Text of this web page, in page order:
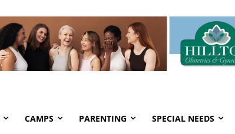
CAMPS PARENTING SPECIAL NEEDS